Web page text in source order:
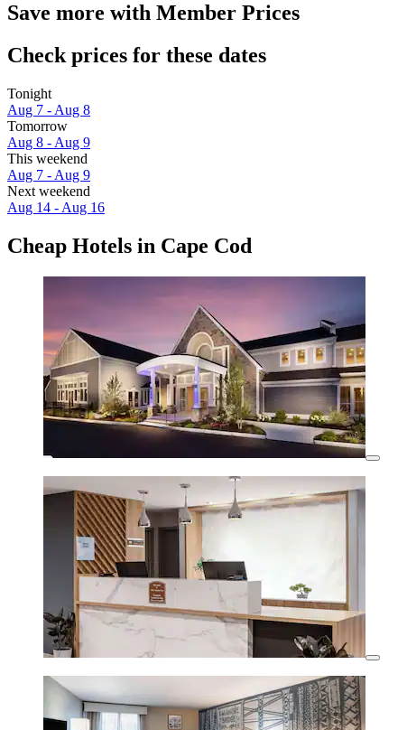
Save more with Member Prices
Check prices for these dates
Tonight
Aug 7 - Aug 8
Tomorrow
Aug 8 - Aug 9
This weekend
Aug 7 - Aug 9
Next weekend
Aug 14 - Aug 16
Cheap Hotels in Cape Cod